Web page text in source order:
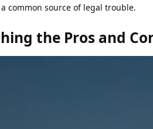
common source of legal trouble.
the Pros and